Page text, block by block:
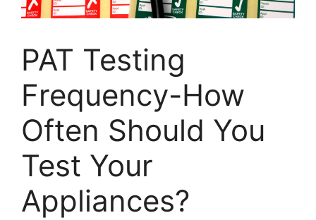
PAT Testing
Frequency-How
Often Should You
Test Your
Appliances?